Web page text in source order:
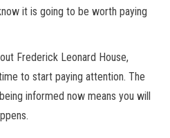
it is going to be worth paying
Frederick Leonard House,
to start paying attention. The
informed now means you will